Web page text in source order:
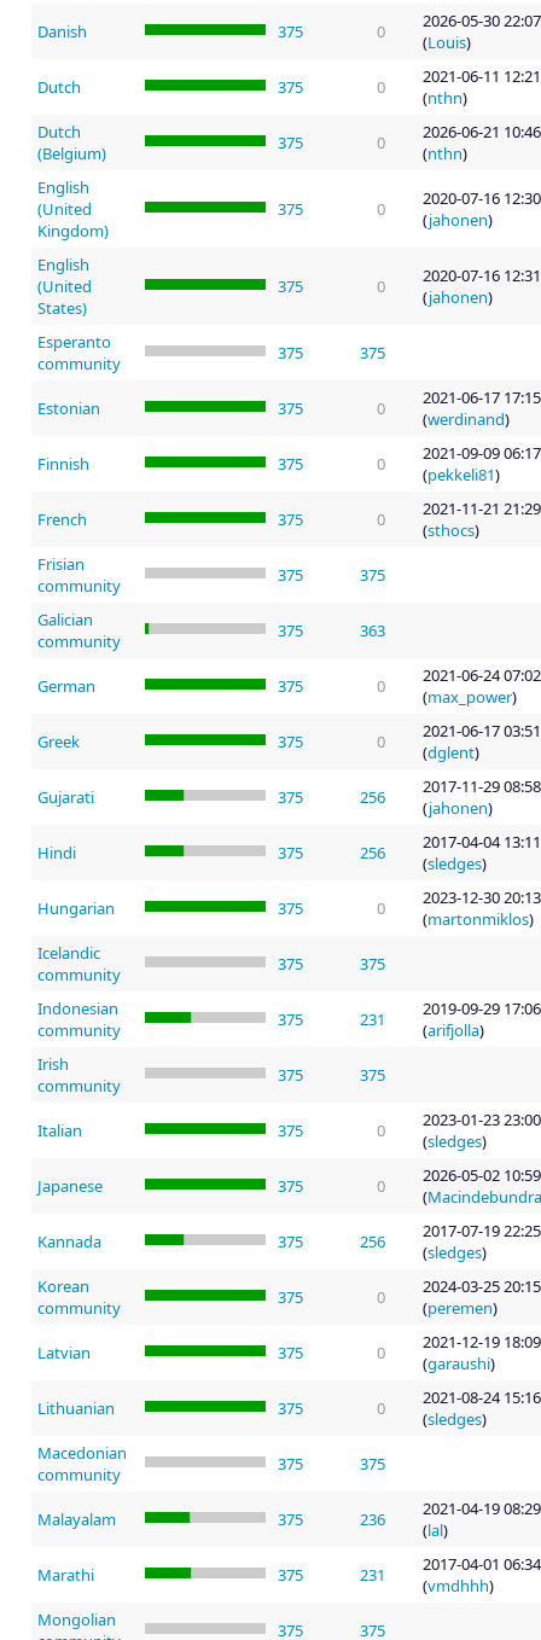
Danish 375 0
2026-05-30 22:07
(Louis)
Dutch 375 0
2021-06-11 12:21
(nthn)
Dutch
(Belgium)
375 0
2026-06-21 10:46
(nthn)
English
(United
Kingdom)
375 0
2020-07-16 12:30
(jahonen)
English
(United
States)
375 0
2020-07-16 12:31
(jahonen)
Esperanto
community
375 375
Estonian 375 0
2021-06-17 17:15
(werdinand)
Finnish 375 0
2021-09-09 06:17
(pekkeli81)
French 375 0
2021-11-21 21:29
(sthocs)
Frisian
community
375 375
Galician
community
375 363
German 375 0
2021-06-24 07:02
(max_power)
Greek 375 0
2021-06-17 03:51
(dglent)
Gujarati 375 256
2017-11-29 08:58
(jahonen)
Hindi 375 256
2017-04-04 13:11
(sledges)
Hungarian 375 0
2023-12-30 20:13
(martonmiklos)
Icelandic
community
375 375
Indonesian
community
375 231
2019-09-29 17:06
(arifjolla)
Irish
community
375 375
Italian 375 0
2023-01-23 23:00
(sledges)
Japanese 375 0
2026-05-02 10:59
(Macindebundra
Kannada 375 256
2017-07-19 22:25
(sledges)
Korean
community
375 0
2024-03-25 20:15
(peremen)
Latvian 375 0
2021-12-19 18:09
(garaushi)
Lithuanian 375 0
2021-08-24 15:16
(sledges)
Macedonian
community
375 375
Malayalam 375 236
2021-04-19 08:29
(lal)
Marathi 375 231
2017-04-01 06:34
(vmdhhh)
Mongolian
375 375